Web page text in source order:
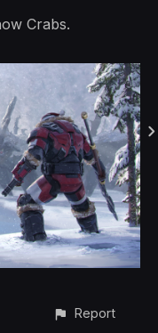
Crabs.
Report